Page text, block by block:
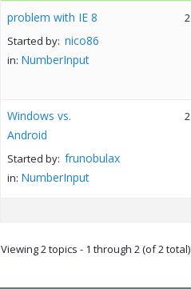
problem with IE 8
Started by: nico86
in: NumberInput
2
Windows vs.
Android
Started by: frunobulax
in: NumberInput
2
Viewing 2 topics - 1 through 2 (of 2 total)